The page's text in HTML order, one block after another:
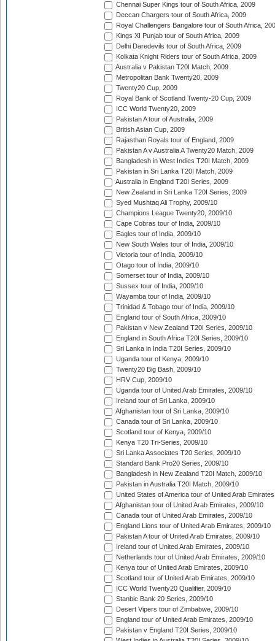
Chennai Super Kings tour of South Africa, 2009
Deccan Chargers tour of South Africa, 2009
Royal Challengers Bangalore tour of South Africa,
Kings XI Punjab tour of South Africa, 2009
Delhi Daredevils tour of South Africa, 2009
Kolkata Knight Riders tour of South Africa, 2009
Australia v Pakistan T20I Match, 2009
Metropolitan Bank Twenty20, 2009
Twenty20 Cup, 2009
Royal Bank of Scotland Twenty-20 Cup, 2009
ICC World Twenty20, 2009
Pakistan A tour of Australia, 2009
British Asian Cup, 2009
Rajasthan Royals tour of England, 2009
Pakistan A v Australia A Twenty20 Match, 2009
Bangladesh in West Indies T20I Match, 2009
Pakistan in Sri Lanka T20I Match, 2009
Australia in England T20I Series, 2009
New Zealand in Sri Lanka T20I Series, 2009
Syed Mushtaq Ali Trophy, 2009/10
Champions League Twenty20, 2009/10
Cape Cobras tour of India, 2009/10
Eagles tour of India, 2009/10
New South Wales tour of India, 2009/10
Victoria tour of India, 2009/10
Otago tour of India, 2009/10
Somerset tour of India, 2009/10
Sussex tour of India, 2009/10
Wayamba tour of India, 2009/10
Trinidad & Tobago tour of India, 2009/10
England tour of South Africa, 2009/10
Pakistan v New Zealand T20I Series, 2009/10
England in South Africa T20I Series, 2009/10
Sri Lanka in India T20I Series, 2009/10
Uganda tour of Kenya, 2009/10
Twenty20 Big Bash, 2009/10
HRV Cup, 2009/10
Uganda tour of United Arab Emirates, 2009/10
Ireland tour of Sri Lanka, 2009/10
Afghanistan tour of Sri Lanka, 2009/10
Canada tour of Sri Lanka, 2009/10
Scotland tour of Kenya, 2009/10
Kenya T20 Tri-Series, 2009/10
Sri Lanka Associates T20 Series, 2009/10
Standard Bank Pro20 Series, 2009/10
Bangladesh in New Zealand T20I Match, 2009/10
Pakistan in Australia T20I Match, 2009/10
United States of America tour of United Arab
Afghanistan tour of United Arab Emirates, 2009/10
Canada tour of United Arab Emirates, 2009/10
England Lions tour of United Arab Emirates, 2009/10
Pakistan A tour of United Arab Emirates, 2009/10
Ireland tour of United Arab Emirates, 2009/10
Netherlands tour of United Arab Emirates, 2009/10
Kenya tour of United Arab Emirates, 2009/10
Scotland tour of United Arab Emirates, 2009/10
ICC World Twenty20 Qualifier, 2009/10
Stanbic Bank 20 Series, 2009/10
Desert Vipers tour of Zimbabwe, 2009/10
England tour of United Arab Emirates, 2009/10
Pakistan v England T20I Series, 2009/10